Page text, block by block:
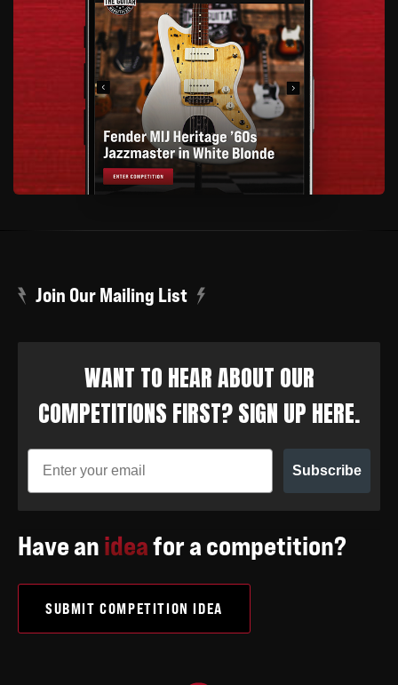
Join Our Mailing List
WANT TO HEAR ABOUT OUR
COMPETITIONS FIRST? SIGN UP HERE.
Subscribe
Have anideafor a competition?
SUBMIT COMPETITION IDEA